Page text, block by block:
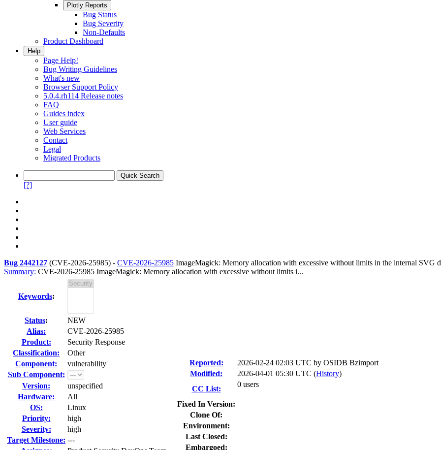
Plotly Reports
Bug Status
Bug Severity
Non-Defaults
Product Dashboard
Help
Page Help!
Bug Writing Guidelines
What's new
Browser Support Policy
5.0.4.rh114 Release notes
FAQ
Guides index
User guide
Web Services
Contact
Legal
Migrated Products
[?]
Bug 2442127 (CVE-2026-25985) - CVE-2026-25985 ImageMagick: Memory allocation with excessive without limits in the internal SVG
Summary: CVE-2026-25985 ImageMagick: Memory allocation with excessive without limits i...
Keywords:
Status:
NEW
Alias:
CVE-2026-25985
Product:
Security Response
Classification:
Other
Component:
vulnerability
Sub Component:
Version:
unspecified
Hardware:
All
OS:
Linux
Priority:
high
Severity:
high
Target Milestone: ---
Reported: 2026-02-24 02:03 UTC by OSIDB Bzimport
Modified:
2026-04-01 05:30 UTC (History)
CC List:
0 users
Fixed In Version:
Clone Of:
Environment:
Last Closed:
Embargoed: